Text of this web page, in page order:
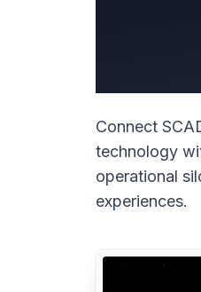
Connect
technology
operational
experiences.